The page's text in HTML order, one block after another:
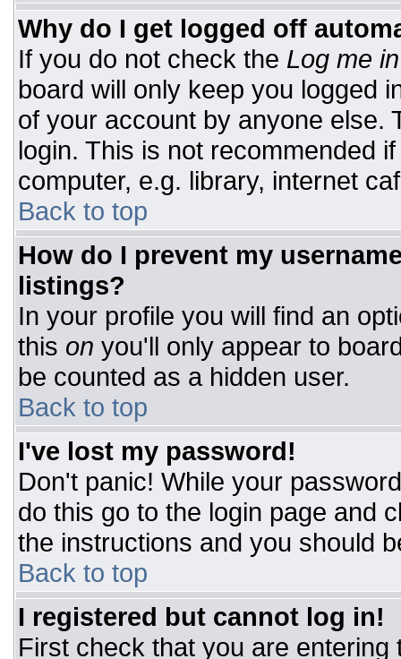
Why do I get logged off
If you do not check the Log me
board will only keep you logged
of your account by anyone else.
login. This is not recommended
computer, e.g. library, internet
Back to top
How do I prevent my
listings?
In your profile you will find an
this on you'll only appear to
be counted as a hidden user.
Back to top
I've lost my password!
Don't panic! While your
do this go to the login page and
the instructions and you should
Back to top
I registered but cannot log in!
First check that you are